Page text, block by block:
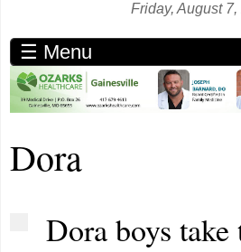
Friday, August
☰ Menu
Dora
Dora boys take